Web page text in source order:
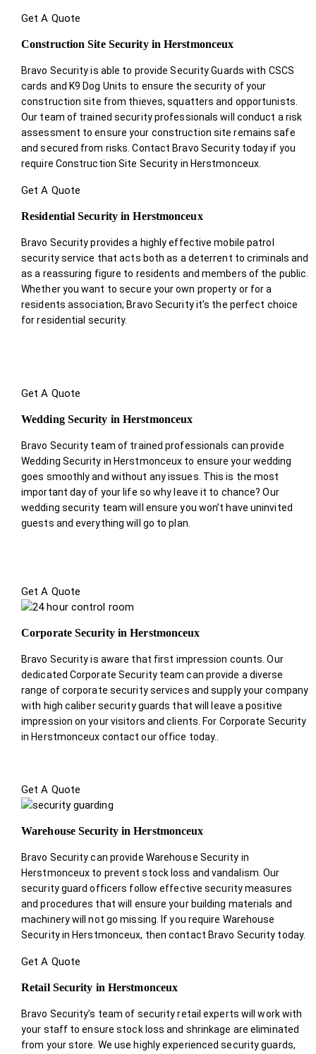
Get A Quote
Construction Site Security in Herstmonceux
Bravo Security is able to provide Security Guards with CSCS
cards and K9 Dog Units to ensure the security of your
construction site from thieves, squatters and opportunists.
Our team of trained security professionals will conduct a risk
assessment to ensure your construction site remains safe
and secured from risks. Contact Bravo Security today if you
require Construction Site Security in Herstmonceux.
Get A Quote
Residential Security in Herstmonceux
Bravo Security provides a highly effective mobile patrol
security service that acts both as a deterrent to criminals and
as a reassuring figure to residents and members of the public.
Whether you want to secure your own property or for a
residents association; Bravo Security it’s the perfect choice
for residential security.
Get A Quote
Wedding Security in Herstmonceux
Bravo Security team of trained professionals can provide
Wedding Security in Herstmonceux to ensure your wedding
goes smoothly and without any issues. This is the most
important day of your life so why leave it to chance? Our
wedding security team will ensure you won’t have uninvited
guests and everything will go to plan.
Get A Quote
Corporate Security in Herstmonceux
Bravo Security is aware that first impression counts. Our
dedicated Corporate Security team can provide a diverse
range of corporate security services and supply your company
with high caliber security guards that will leave a positive
impression on your visitors and clients. For Corporate Security
in Herstmonceux contact our office today.
Get A Quote
Warehouse Security in Herstmonceux
Bravo Security can provide Warehouse Security in
Herstmonceux to prevent stock loss and vandalism. Our
security guard officers follow effective security measures
and procedures that will ensure your building materials and
machinery will not go missing. If you require Warehouse
Security in Herstmonceux, then contact Bravo Security today.
Get A Quote
Retail Security in Herstmonceux
Bravo Security’s team of security retail experts will work with
your staff to ensure stock loss and shrinkage are eliminated
from your store. We use highly experienced security guards,